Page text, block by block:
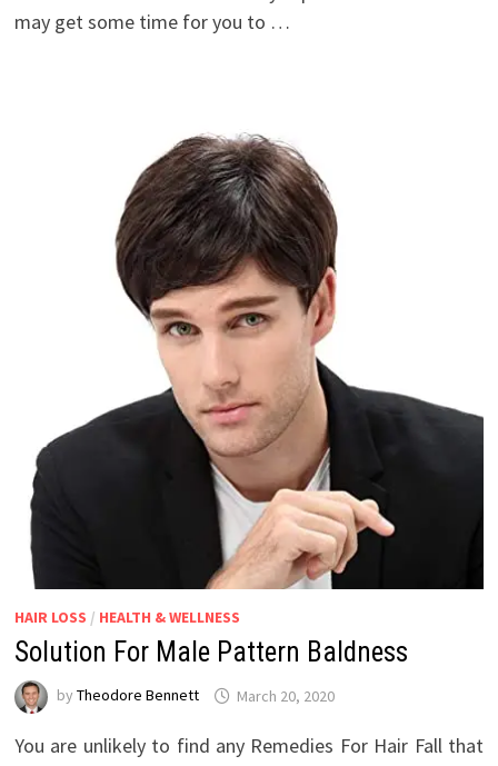
may get some time for you to …
HAIR LOSS / HEALTH & WELLNESS
Solution For Male Pattern Baldness
by Theodore Bennett March 20, 2020
You are unlikely to find any Remedies For Hair Fall that